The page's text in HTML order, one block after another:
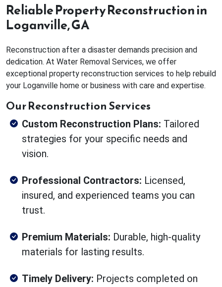
Reliable Property Reconstruction in
Loganville, GA
Reconstruction after a disaster demands precision and
dedication. At Water Removal Services, we offer
exceptional property reconstruction services to help rebuild
your Loganville home or business with care and expertise.
Our Reconstruction Services
Custom Reconstruction Plans: Tailored
strategies for your specific needs and
vision.
Professional Contractors: Licensed,
insured, and experienced teams you can
trust.
Premium Materials: Durable, high-quality
materials for lasting results.
Timely Delivery: Projects completed on